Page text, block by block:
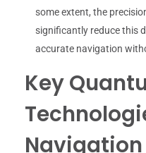
some extent, the
significantly reduce this
accurate navigation
Key
Navigation